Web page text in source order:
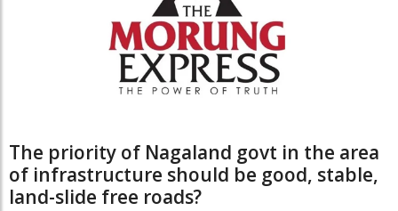
The priority of Nagaland govt in the area
of infrastructure should be good, stable,
land-slide free roads?